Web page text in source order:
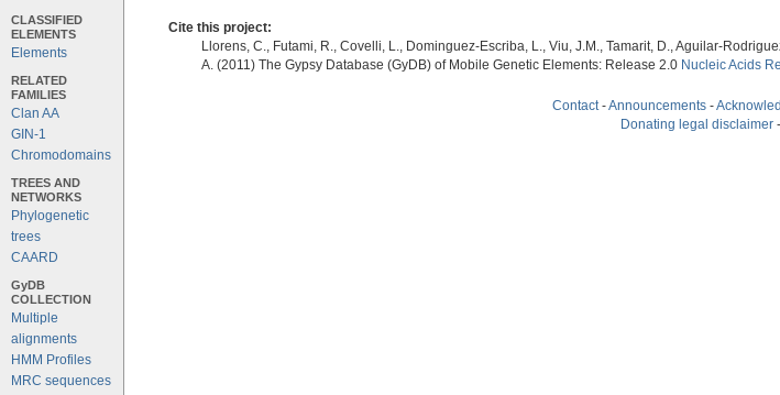
CLASSIFIED
ELEMENTS
Elements
RELATED
FAMILIES
Clan AA
GIN-1
Chromodomains
TREES AND
NETWORKS
Phylogenetic
trees
CAARD
GyDB
COLLECTION
Multiple
alignments
HMM Profiles
MRC sequences
Cite this project:
Llorens, C., Futami, R., Covelli, L., Dominguez-Escriba, L., Viu, J.M., Tamarit, D., Aguilar-
A. (2011) The Gypsy Database (GyDB) of Mobile Genetic Elements: Release 2.0 Nucleic Acids
Contact -Announcements -
Donating legal disclaimer -